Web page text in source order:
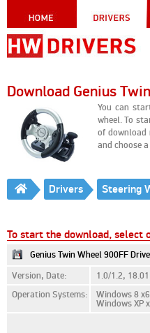
Download Genius
You can
wheel. To
of download
and choose
Drivers Steering
To start the download, select
Genius Twin Wheel 900FF
Version, Date:
1.0/1.2,
Operation Systems:
Windows 8
Windows XP